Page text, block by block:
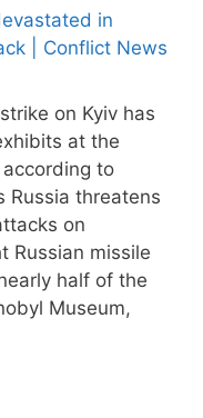
on Kyiv has
at the
to
Russia threatens
on
Russian missile
half of the
Museum,